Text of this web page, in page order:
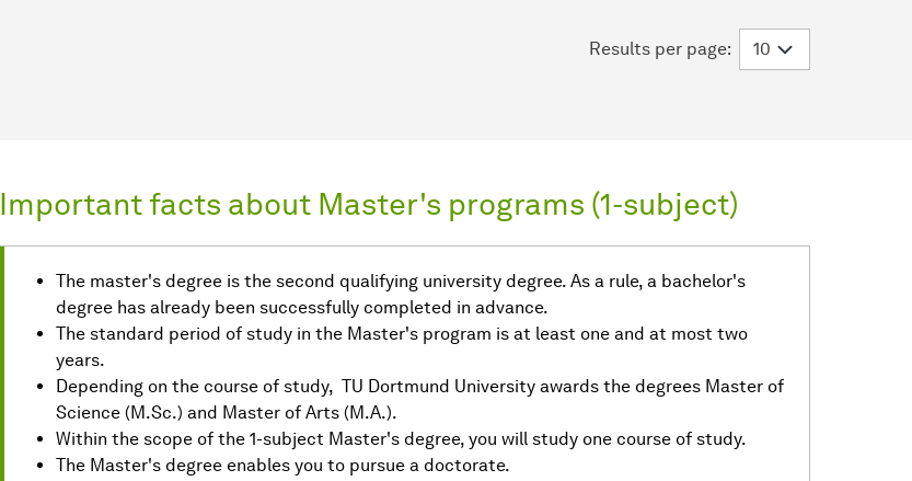
Results per page:
Important facts about Master's programs (1-subject)
The master's degree is the second qualifying university degree. As a rule, a bachelor's
degree has already been successfully completed in advance.
The standard period of study in the Master's program is at least one and at most two
years.
Depending on the course of study, TU Dortmund University awards the degrees Master of
Science (M.Sc.) and Master of Arts (M.A.).
Within the scope of the 1-subject Master's degree, you will study one course of study.
The Master's degree enables you to pursue a doctorate.